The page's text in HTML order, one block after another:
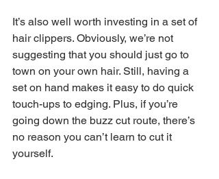
It’s also well worth investing in a set of
hair clippers. Obviously, we’re not
suggesting that you should just go to
town on your own hair. Still, having a
set on hand makes it easy to do quick
touch-ups to edging. Plus, if you’re
going down the buzz cut route, there’s
no reason you can’t learn to cut it
yourself.